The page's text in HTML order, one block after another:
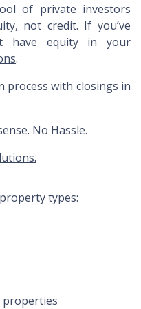
of private investors
, not credit. If you’ve
have equity in your
.
process with closings in
No Hassle.
types:
properties